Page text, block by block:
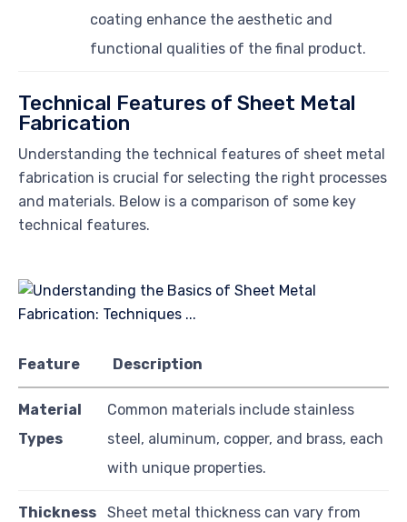
coating enhance the aesthetic and
functional qualities of the final product.
Technical Features of Sheet Metal
Fabrication
Understanding the technical features of sheet metal
fabrication is crucial for selecting the right processes
and materials. Below is a comparison of some key
technical features.
Feature Description
Material
Types
Common materials include stainless
steel, aluminum, copper, and brass, each
with unique properties.
Thickness
Sheet metal thickness can vary from